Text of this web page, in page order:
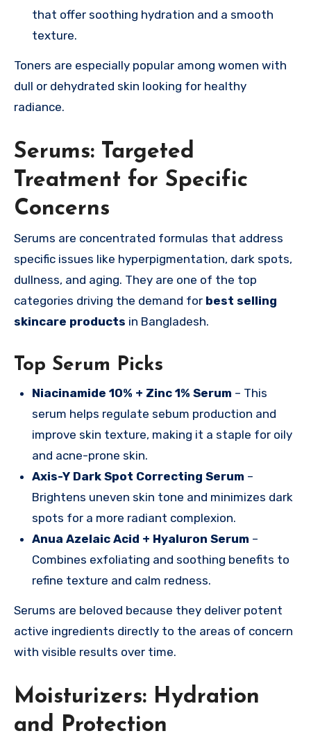
that offer soothing hydration and a smooth
texture.
Toners are especially popular among women with
dull or dehydrated skin looking for healthy
radiance.
Serums: Targeted
Treatment for Specific
Concerns
Serums are concentrated formulas that address
specific issues like hyperpigmentation, dark spots,
dullness, and aging. They are one of the top
categories driving the demand for best selling
skincare products in Bangladesh.
Top Serum Picks
Niacinamide 10% + Zinc 1% Serum – This
serum helps regulate sebum production and
improve skin texture, making it a staple for oily
and acne-prone skin.
Axis-Y Dark Spot Correcting Serum –
Brightens uneven skin tone and minimizes dark
spots for a more radiant complexion.
Anua Azelaic Acid + Hyaluron Serum –
Combines exfoliating and soothing benefits to
refine texture and calm redness.
Serums are beloved because they deliver potent
active ingredients directly to the areas of concern
with visible results over time.
Moisturizers: Hydration
and Protection